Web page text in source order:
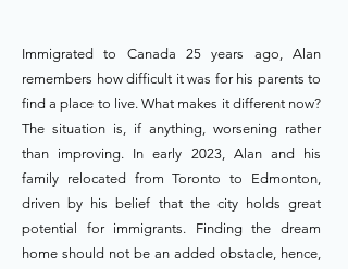
Immigrated to Canada 25 years ago, Alan
remembers how difficult it was for his parents to
find a place to live. What makes it different now?
The situation is, if anything, worsening rather
than improving. In early 2023, Alan and his
family relocated from Toronto to Edmonton,
driven by his belief that the city holds great
potential for immigrants. Finding the dream
home should not be an added obstacle, hence,